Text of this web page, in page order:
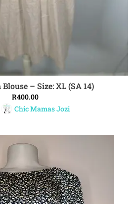
ADD TO CART
Blouse – Size: XL (SA 14)
R400.00
Chic Mamas Jozi